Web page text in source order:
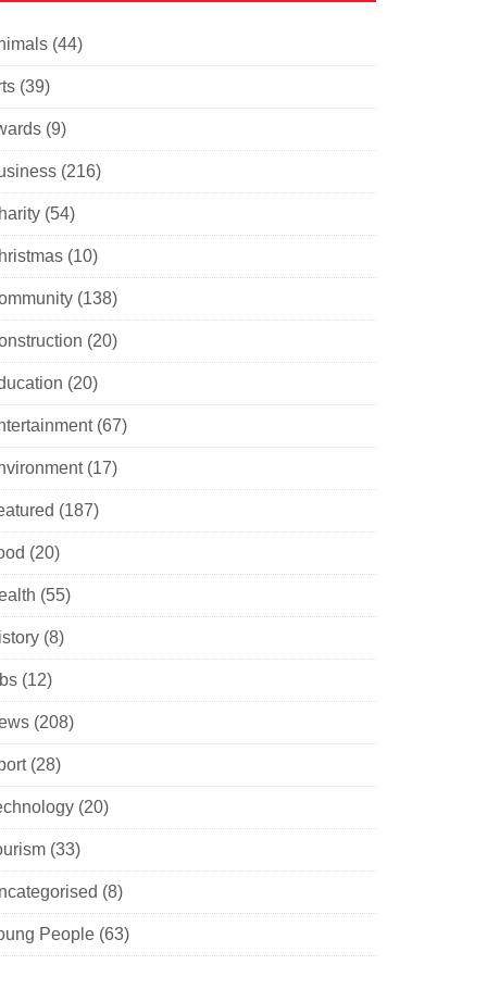
(44)
(39)
(9)
(216)
(54)
(10)
(138)
(20)
(20)
(67)
(17)
(187)
(20)
(55)
(8)
(12)
(208)
(28)
(20)
(33)
(8)
People (63)